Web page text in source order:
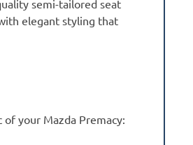
semi-tailored seat
elegant styling that
your Mazda Premacy: